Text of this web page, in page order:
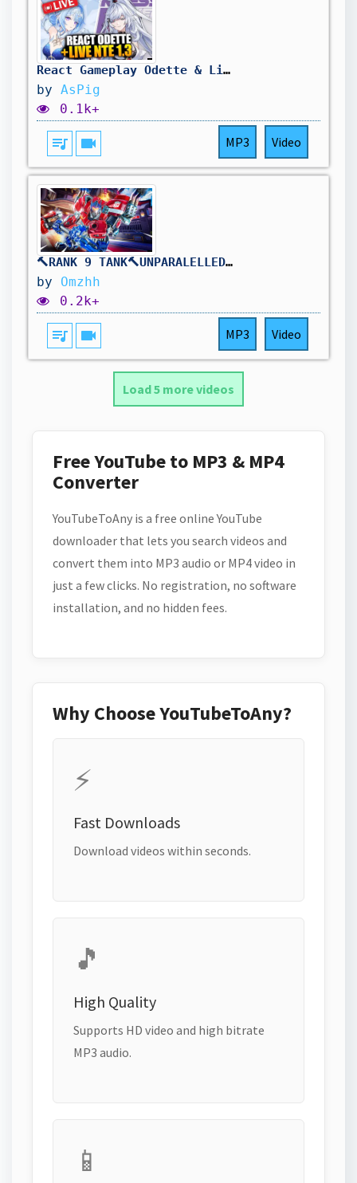
React Gameplay Odette & Live NTE 1.3 a 13h30 ! Venez sur Twitch !
by AsPig
0.1k+
queue_music videocam MP3 Video
🔨RANK 9 TANK🔨UNPARALELLED REINHARDT DOMINANCE🔨DROPS ON !TWITCH🔨
by Omzhh
0.2k+
queue_music videocam MP3 Video
Load 5 more videos
Free YouTube to MP3 & MP4
Converter
YouTubeToAny is a free online YouTube
downloader that lets you search videos and
convert them into MP3 audio or MP4 video in
just a few clicks. No registration, no software
installation, and no hidden fees.
Why Choose YouTubeToAny?
⚡
Fast Downloads
Download videos within seconds.
🎵
High Quality
Supports HD video and high bitrate
MP3 audio.
📱